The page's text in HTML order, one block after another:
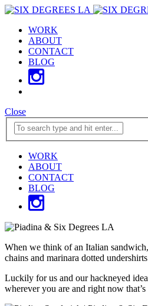
WORK
ABOUT
CONTACT
BLOG
Close
WORK
ABOUT
CONTACT
BLOG
When we think of an Italian
chains and marinara dotted
Luckily for us and our hackneyed
wherever you are and right now that’s